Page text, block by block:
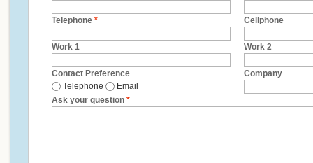
Telephone * Cellphone
Work 1 Work 2
Contact Preference
Telephone
Email
Company
Ask your question *